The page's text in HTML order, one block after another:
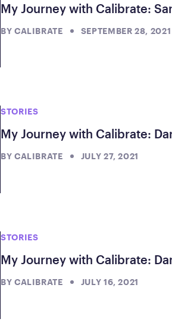
My Journey with Calibrate:
BY CALIBRATE SEPTEMBER 28, 2021
STORIES
My Journey with Calibrate:
BY CALIBRATE JULY 27, 2021
STORIES
My Journey with Calibrate:
BY CALIBRATE JULY 16, 2021